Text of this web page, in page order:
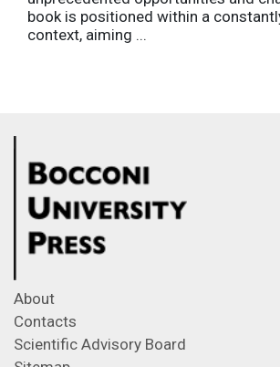
book is positioned within a
context, aiming ...
About
Contacts
Scientific Advisory Board